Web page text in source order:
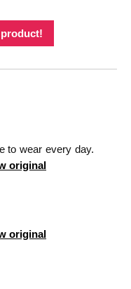
to wear every day.
original
original